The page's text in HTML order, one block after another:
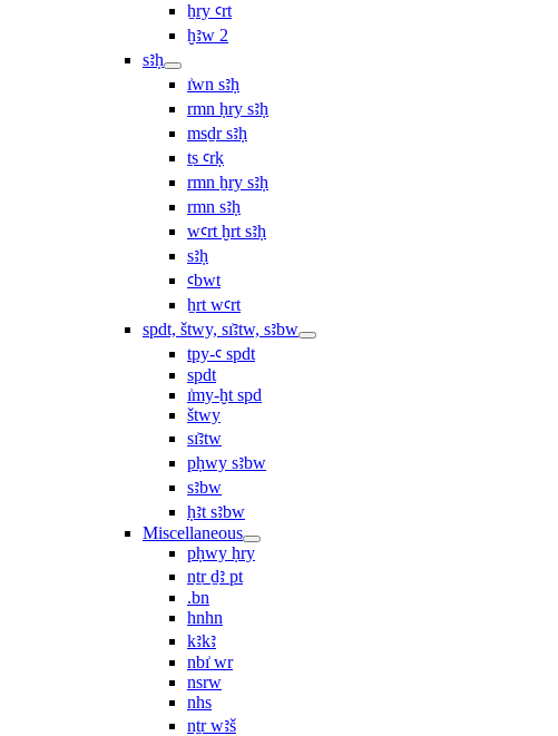
ẖry ꜥrt
ḫꜣw 2
sꜣḥ
ı͗wn sꜣḥ
rmn ḥry sꜣḥ
msḏr sꜣḥ
ṯs ꜥrḳ
rmn ẖry sꜣḥ
rmn sꜣḥ
wꜥrt ḫrt sꜣḥ
sꜣḥ
ꜥbwt
ẖrt wꜥrt
spdt, štwy, sı͗ꜣtw, sꜣbw
tpy-ꜥ spdt
spdt
ı͗my-ḫt spd
štwy
sı͗ꜣtw
pḥwy sꜣbw
sꜣbw
ḥꜣt sꜣbw
Miscellaneous
pḥwy ḥry
nṯr ḏꜣ pt
.bn
hnhn
kꜣkꜣ
nbı͗ wr
nsrw
nhs
nṯr wꜣš